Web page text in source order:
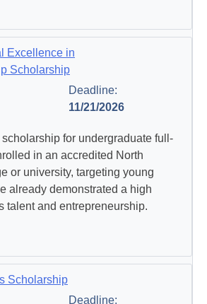
Excellence in
Scholarship
Deadline:
11/21/2026
for undergraduate full-
in an accredited North
or university, targeting young
already demonstrated a high
talent and entrepreneurship.
Scholarship
Deadline: